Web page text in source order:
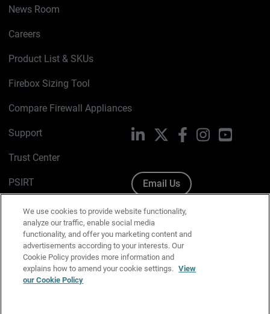
News Room
Careers
Product List & SKUs
Firebox Sizing Tool
Compare Firewall Appliances
Support
Trust Center
PSIRT
Cookie Policy
Privacy Policy
Media & Brand Kit
Manage Email Preferences
LinkedIn FacebookInstagramYouTube
Email Us
We use cookies to provide website functionality,
analyze our traffic, enable social media
functionality, and offer you marketing content and
advertisements according to your interests. Our
Cookie Policy provides more information and
explains how to amend your cookie settings. View
our Cookie Policy